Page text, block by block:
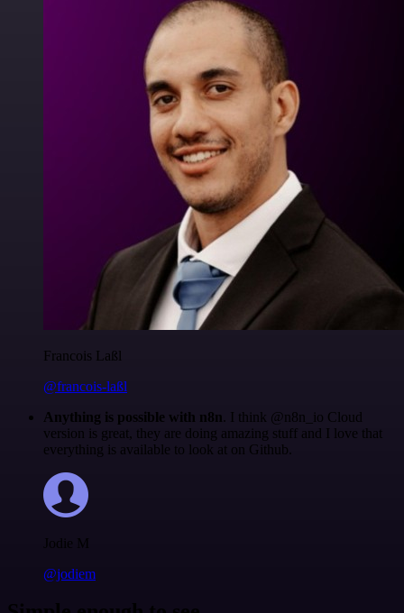
Francois Laßl
@francois-laßl
Anything is possible with n8n. I think @n8n_io Cloud
version is great, they are doing amazing stuff and I love that
everything is available to look at on Github.
Jodie M
@jodiem